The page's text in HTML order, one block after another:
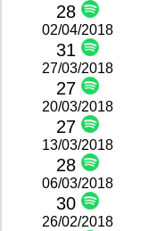
28
02/04/2018
31
27/03/2018
27
20/03/2018
27
13/03/2018
28
06/03/2018
30
26/02/2018